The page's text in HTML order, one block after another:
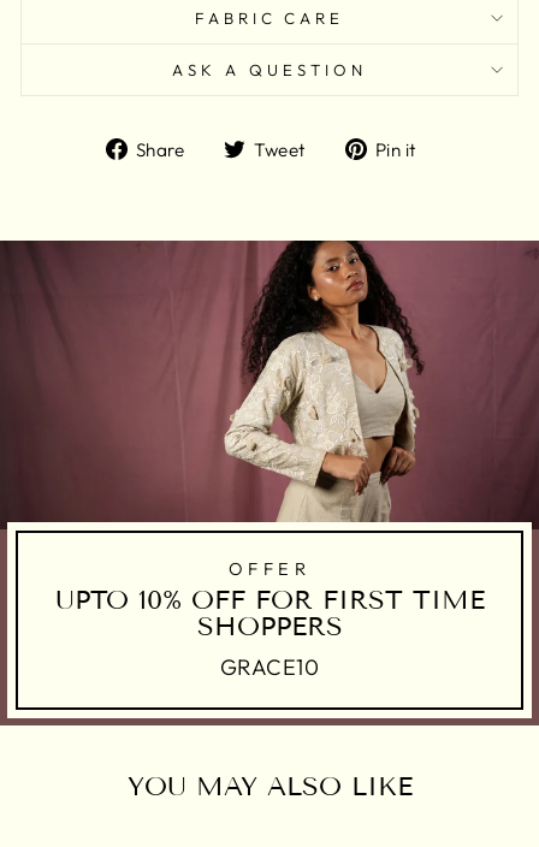
FABRIC CARE
ASK A QUESTION
Share
ShareTweet
TweetPin it
OFFER
UPTO 10% OFF FOR FIRST TIME
SHOPPERS
GRACE10
YOU MAY ALSO LIKE